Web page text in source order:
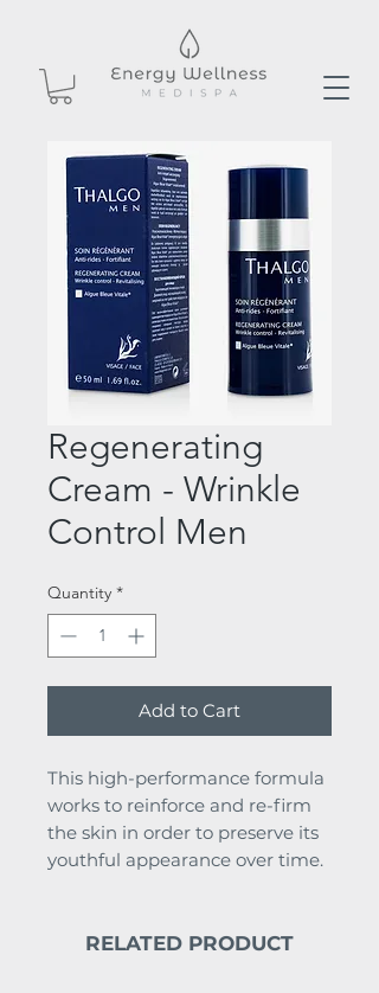
Regenerating
Cream - Wrinkle
Control Men
Quantity *
Add to Cart
This high-performance formula
works to reinforce and re-firm
the skin in order to preserve its
youthful appearance over time.
RELATED PRODUCT